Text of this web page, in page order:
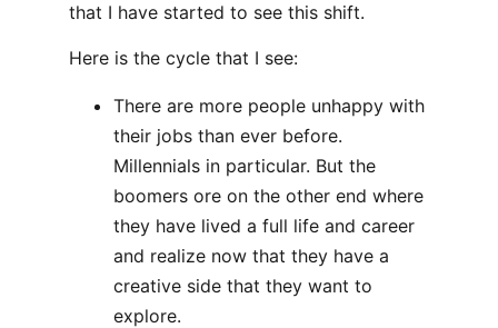
that I have started to see this shift.
Here is the cycle that I see:
There are more people unhappy with
their jobs than ever before.
Millennials in particular. But the
boomers ore on the other end where
they have lived a full life and career
and realize now that they have a
creative side that they want to
explore.